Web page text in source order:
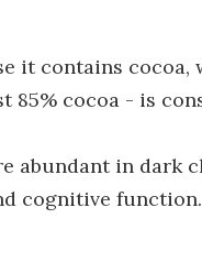
it contains
cocoa - is
abundant in dark
cognitive